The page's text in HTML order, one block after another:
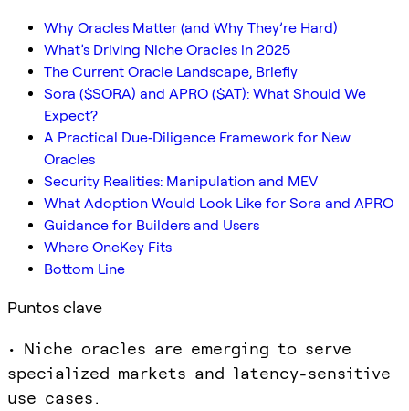
Why Oracles Matter (and Why They’re Hard)
What’s Driving Niche Oracles in 2025
The Current Oracle Landscape, Briefly
Sora ($SORA) and APRO ($AT): What Should We
Expect?
A Practical Due‑Diligence Framework for New
Oracles
Security Realities: Manipulation and MEV
What Adoption Would Look Like for Sora and APRO
Guidance for Builders and Users
Where OneKey Fits
Bottom Line
Puntos clave
• Niche oracles are emerging to serve
specialized markets and latency-sensitive
use cases.